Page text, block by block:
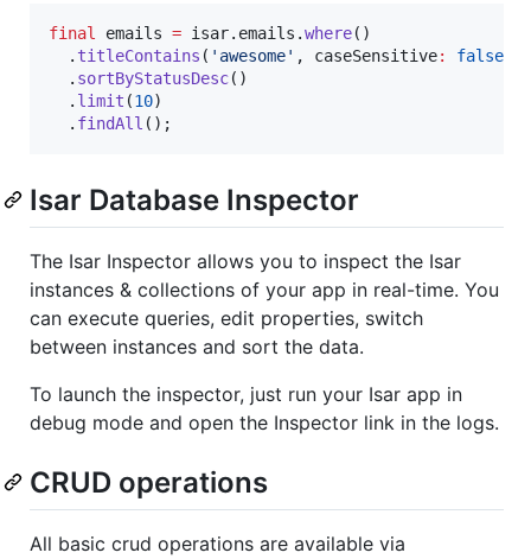
final emails = isar.emails.where()
  .
titleContains ( 'awesome' , caseSensitive: false
  .
sortByStatusDesc()
  .
limit (10)
  .
findAll ();
Isar Database Inspector
The Isar Inspector allows you to inspect the Isar
instances & collections of your app in real-time. You
can execute queries, edit properties, switch
between instances and sort the data.
To launch the inspector, just run your Isar app in
debug mode and open the Inspector link in the logs.
CRUD operations
All basic crud operations are available via